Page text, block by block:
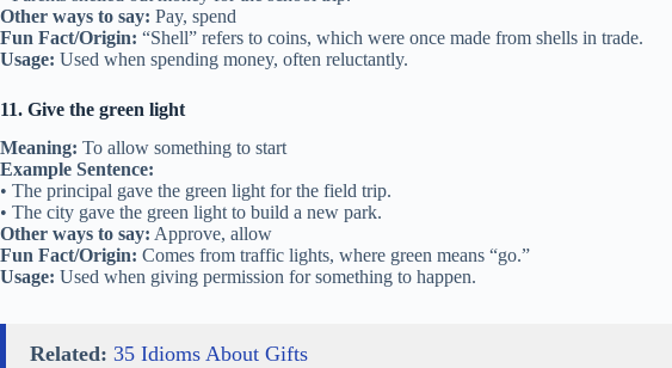
Other ways to say: Pay, spend
Fun Fact/Origin: “Shell” refers to coins, which were once made from shells in trade.
Usage: Used when spending money, often reluctantly.
11. Give the green light
Meaning: To allow something to start
Example Sentence:
• The principal gave the green light for the field trip.
• The city gave the green light to build a new park.
Other ways to say: Approve, allow
Fun Fact/Origin: Comes from traffic lights, where green means “go.”
Usage: Used when giving permission for something to happen.
Related: 35 Idioms About Gifts